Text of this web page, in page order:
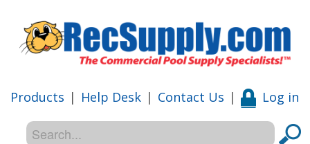
Products | Help Desk | Contact Us | Log in